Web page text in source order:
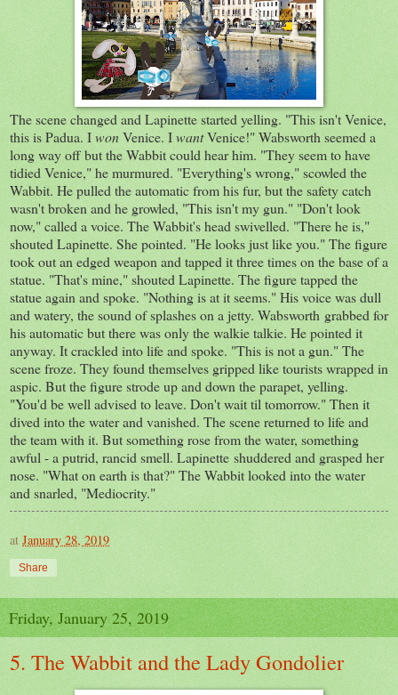
The scene changed and Lapinette started yelling. "This isn't Venice,
this is Padua. IwonVenice. IwantVenice!" Wabsworth seemed a
long way off but the Wabbit could hear him. "They seem to have
tidied Venice," he murmured. "Everything's wrong," scowled the
Wabbit. He pulled the automatic from his fur, but the safety catch
wasn't broken and he growled, "This isn't my gun." "Don't look
now," called a voice. The Wabbit's head swivelled. "There he is,"
shouted Lapinette. She pointed. "He looks just like you." The figure
took out an edged weapon and tapped it three times on the base of a
statue. "That's mine," shouted Lapinette. The figure tapped the
statue again and spoke. "Nothing is at it seems." His voice was dull
and watery, the sound of splashes on a jetty. Wabsworth grabbed for
his automatic but there was only the walkie talkie. He pointed it
anyway. It crackled into life and spoke. "This is not a gun." The
scene froze. They found themselves gripped like tourists wrapped in
aspic. But the figure strode up and down the parapet, yelling.
"You'd be well advised to leave. Don't wait til tomorrow." Then it
dived into the water and vanished. The scene returned to life and
the team with it. But something rose from the water, something
awful - a putrid, rancid smell. Lapinette shuddered and grasped her
nose. "What on earth is that?" The Wabbit looked into the water
and snarled, "Mediocrity."
at January 28, 2019
Share
Friday, January 25, 2019
5. The Wabbit and the Lady Gondolier